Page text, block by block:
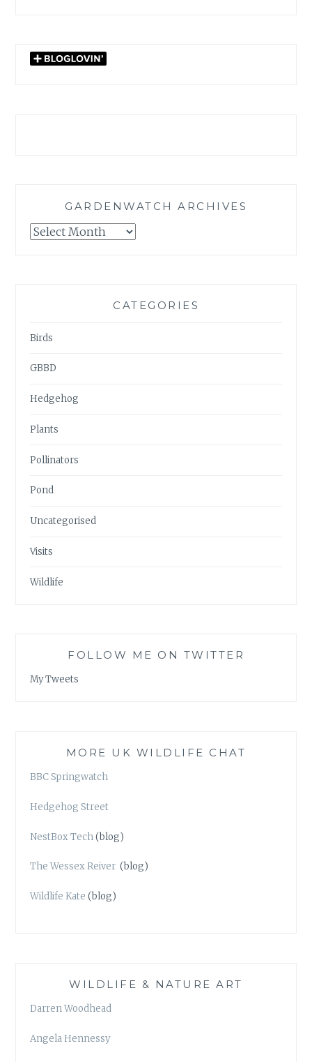
GARDENWATCH ARCHIVES
GARDENWATCH
CATEGORIES
Birds
GBBD
Hedgehog
Plants
Pollinators
Pond
Uncategorised
Visits
Wildlife
FOLLOW ME ON TWITTER
My Tweets
MORE UK WILDLIFE CHAT
BBC Springwatch
Hedgehog Street
NestBox Tech(blog)
The Wessex Reiver (blog)
Wildlife Kate (blog)
WILDLIFE & NATURE ART
Darren Woodhead
Angela Hennessy